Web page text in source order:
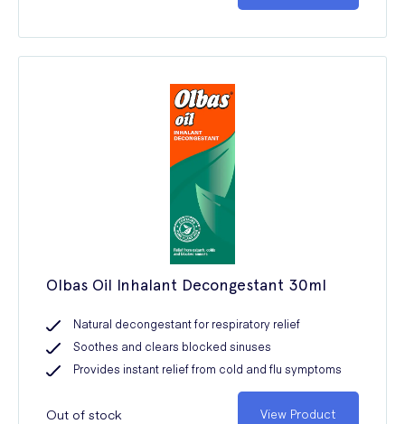
Olbas Oil Inhalant Decongestant 30ml
Natural decongestant for respiratory relief
Soothes and clears blocked sinuses
Provides instant relief from cold and flu symptoms
Out of stock View Product